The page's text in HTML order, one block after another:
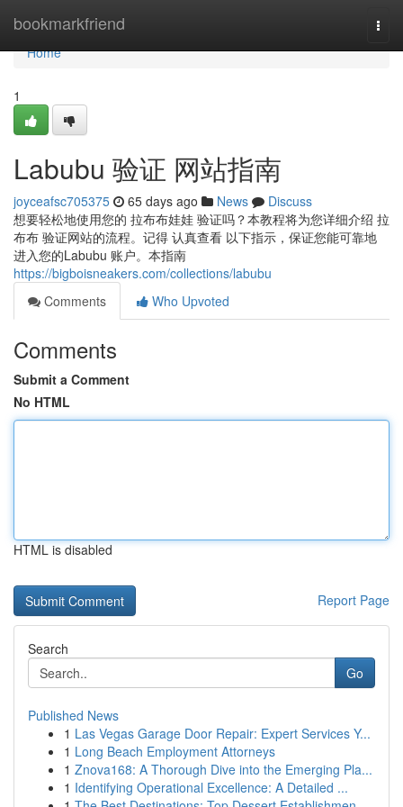
bookmarkfriend
Home
Home
1
Labubu 验证 网站指南
joyceafsc705375 65 days ago News
Discuss
想要轻松地使用您的 拉布布娃娃 验证吗？本教程将为您详细介绍 拉
布布 验证网站的流程。记得 认真查看 以下指示，保证您能可靠地
进入您的Labubu 账户。本指南
https://bigboisneakers.com/collections/labubu
Comments
Who Upvoted
Comments
Submit a Comment
No HTML
HTML is disabled
Report Page
Search
Go
Published News
1 Las Vegas Garage Door Repair: Expert Services Y...
1 Long Beach Employment Attorneys
1 Znova168: A Thorough Dive into the Emerging Pla...
1 Identifying Operational Excellence: A Detailed ...